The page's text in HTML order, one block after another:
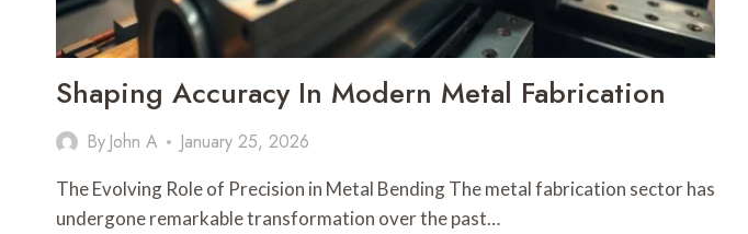
Shaping Accuracy In Modern Metal Fabrication
By John A January 25, 2026
The Evolving Role of Precision in Metal Bending The metal fabrication sector has
undergone remarkable transformation over the past…